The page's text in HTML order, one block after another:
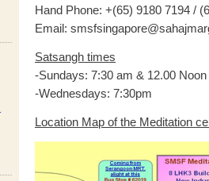
Hand Phone: +(65) 9180 7194 /
Email:
Satsangh times
-Sundays: 7:30 am & 12.00 Noon
-Wednesdays: 7:30pm
Location Map of the Meditation